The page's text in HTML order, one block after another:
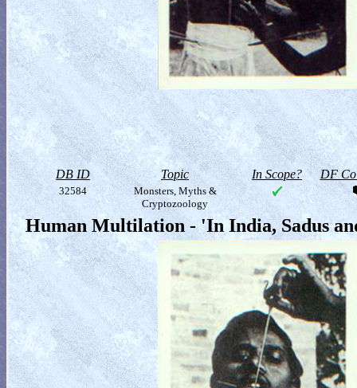
DB ID Topic In Scope? DF
32584
Monsters, Myths &
Cryptozoology
Human Multilation - 'In India, Sadus